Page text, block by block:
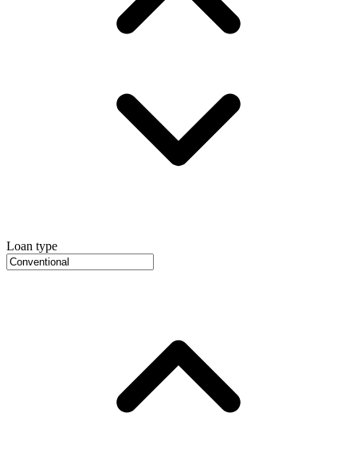
Loan type